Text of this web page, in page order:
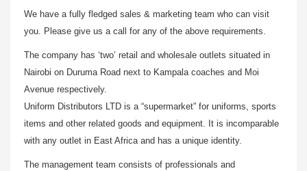
We have a fully fledged sales & marketing team who can visit
you. Please give us a call for any of the above requirements.
The company has ‘two’ retail and wholesale outlets situated in
Nairobi on Duruma Road next to Kampala coaches and Moi
Avenue respectively.
Uniform Distributors LTD is a “supermarket” for uniforms, sports
items and other related goods and equipment. It is incomparable
with any outlet in East Africa and has a unique identity.
The management team consists of professionals and